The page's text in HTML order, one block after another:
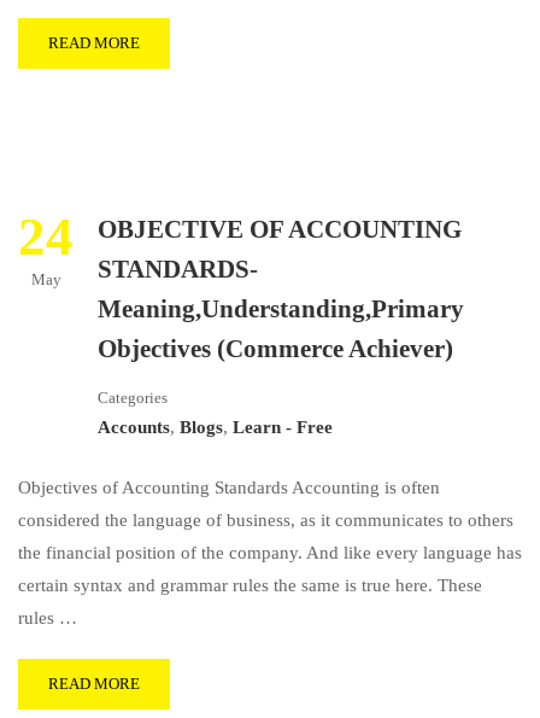
READ MORE
24
May
OBJECTIVE OF ACCOUNTING
STANDARDS-
Meaning,Understanding,Primary
Objectives (Commerce Achiever)
Categories
Accounts, Blogs, Learn - Free
Objectives of Accounting Standards Accounting is often
considered the language of business, as it communicates to others
the financial position of the company. And like every language has
certain syntax and grammar rules the same is true here. These
rules …
READ MORE